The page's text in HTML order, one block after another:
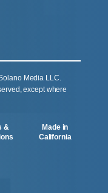
Media LLC.
except where
&
Made in
California